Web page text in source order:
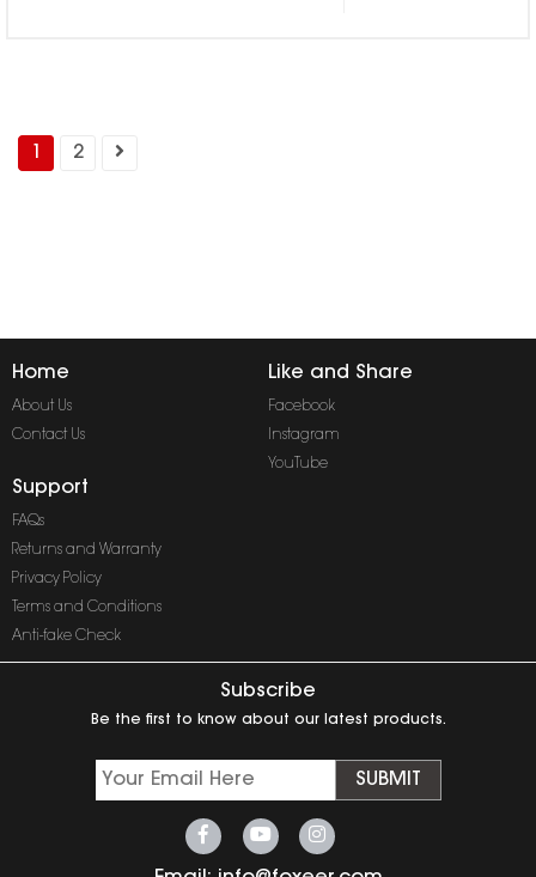
2
Home
About Us
Contact Us
Like and Share
Facebook
Instagram
YouTube
Support
FAQs
Returns and Warranty
Privacy Policy
Terms and Conditions
Anti-fake Check
Subscribe
Be the first to know about our latest products.
SUBMIT